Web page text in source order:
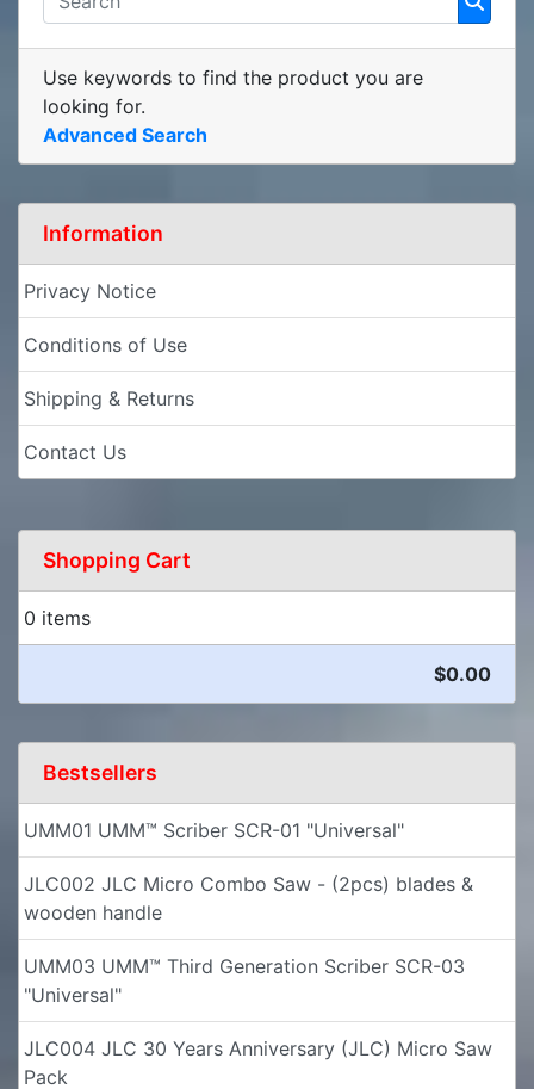
Use keywords to find the product you are
looking for.
Advanced Search
Information
Privacy Notice
Conditions of Use
Shipping & Returns
Contact Us
Shopping Cart
0 items
$0.00
Bestsellers
UMM01 UMM™ Scriber SCR-01 "Universal"
JLC002 JLC Micro Combo Saw - (2pcs) blades &
wooden handle
UMM03 UMM™ Third Generation Scriber SCR-03
"Universal"
JLC004 JLC 30 Years Anniversary (JLC) Micro Saw
Pack